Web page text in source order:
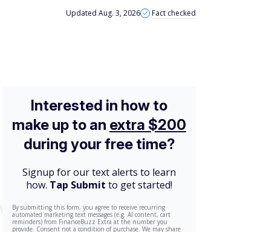
Updated Aug. 3, 2026 Fact checked